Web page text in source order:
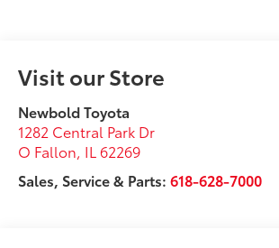
Visit our Store
Newbold Toyota
1282 Central Park Dr
O Fallon, IL 62269
Sales, Service & Parts:618-628-7000